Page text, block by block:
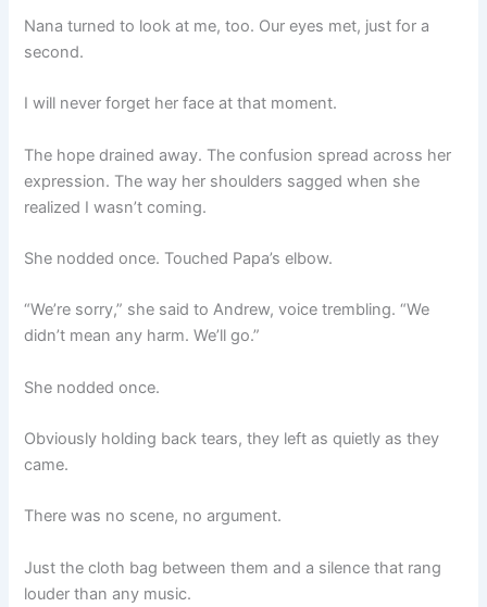
Nana turned to look at me, too. Our eyes met, just for a
second.
I will never forget her face at that moment.
The hope drained away. The confusion spread across her
expression. The way her shoulders sagged when she
realized I wasn’t coming.
She nodded once. Touched Papa’s elbow.
“We’re sorry,” she said to Andrew, voice trembling. “We
didn’t mean any harm. We’ll go.”
She nodded once.
Obviously holding back tears, they left as quietly as they
came.
There was no scene, no argument.
Just the cloth bag between them and a silence that rang
louder than any music.